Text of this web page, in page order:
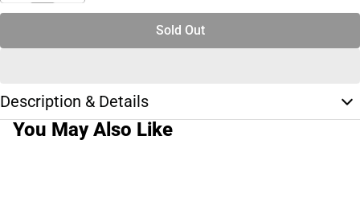
Sold Out
Description & Details
You May Also Like